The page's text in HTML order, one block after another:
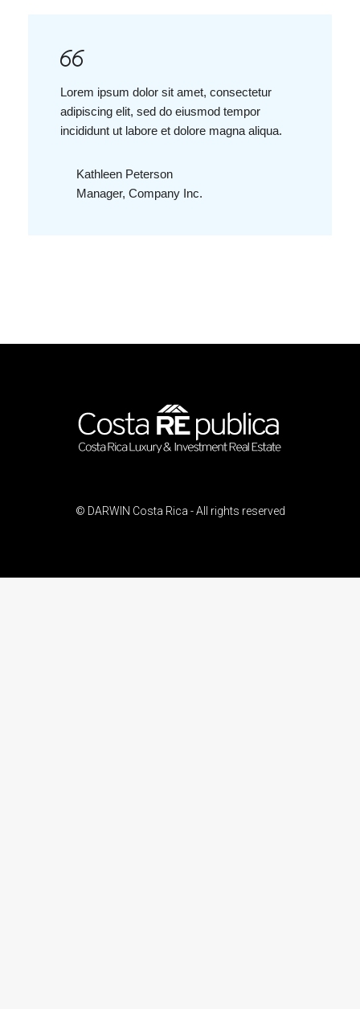
Lorem ipsum dolor sit amet, consectetur
adipiscing elit, sed do eiusmod tempor
incididunt ut labore et dolore magna aliqua.
Kathleen Peterson
Manager, Company Inc.
© DARWIN Costa Rica - All rights reserved